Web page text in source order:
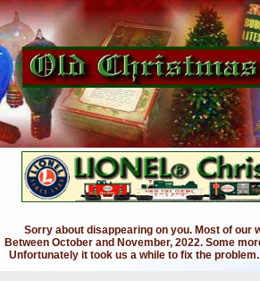
Sorry about disappearing on you. Most of our
Between October and November, 2022. Some
Unfortunately it took us a while to fix the